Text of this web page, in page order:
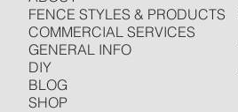
FENCE STYLES & PRODUCTS
COMMERCIAL SERVICES
GENERAL INFO
DIY
BLOG
SHOP